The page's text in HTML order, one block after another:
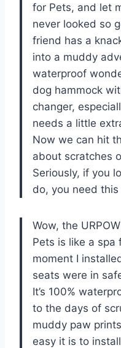
for Pets, and let
never looked so
friend has a
into a muddy
waterproof
dog hammock
changer,
needs a little
Now we can hit
about scratches
Seriously, if you
do, you need
Wow, the
Pets is like a spa
moment I
seats were in
It’s 100%
to the days of
muddy paw
easy it is to